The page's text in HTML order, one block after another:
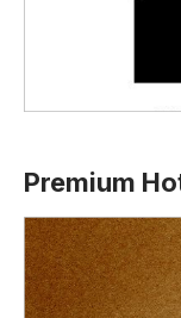
Premium